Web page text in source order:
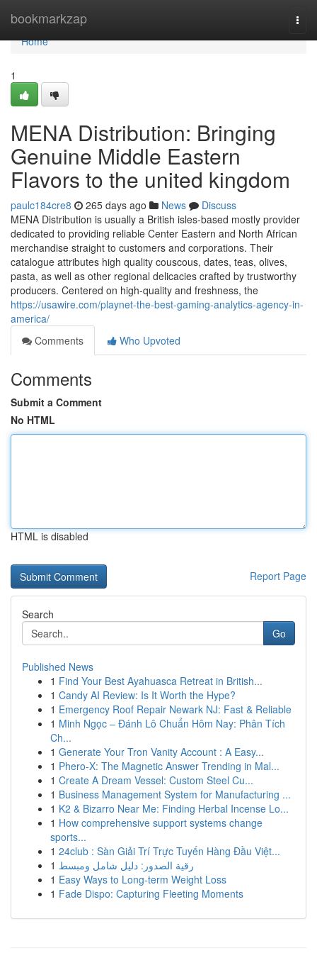
bookmarkzap
Home
Home
1
MENA Distribution: Bringing
Genuine Middle Eastern
Flavors to the united kingdom
paulc184cre8 265 days ago News
Discuss
MENA Distribution is usually a British isles-based mostly provider
dedicated to providing reliable Center Eastern and North African
merchandise straight to customers and corporations. Their
catalogue attributes high quality couscous, dates, teas, olives,
pasta, as well as other regional delicacies crafted by trustworthy
producers. Centered on high-quality and freshness, the
https://usawire.com/playnet-the-best-gaming-analytics-agency-in-
america/
Comments
Who Upvoted
Comments
Submit a Comment
No HTML
HTML is disabled
Report Page
Search
Go
Published News
1 Find Your Best Ayahuasca Retreat in British...
1 Candy AI Review: Is It Worth the Hype?
1 Emergency Roof Repair Newark NJ: Fast & Reliable
1 Minh Ngọc – Đánh Lô Chuẩn Hôm Nay: Phân Tích
Ch...
1 Generate Your Tron Vanity Account : A Easy...
1 Phero-X: The Magnetic Answer Trending in Mal...
1 Create A Dream Vessel: Custom Steel Cu...
1 Business Management System for Manufacturing ...
1 K2 & Bizarro Near Me: Finding Herbal Incense Lo...
1 How comprehensive support systems change
sports...
1 24club : Sàn Giải Trí Trực Tuyến Hàng Đầu Việt...
1 رقية الصدور: دليل شامل ومبسط
1 Easy Ways to Long-term Weight Loss
1 Fade Dispo: Capturing Fleeting Moments